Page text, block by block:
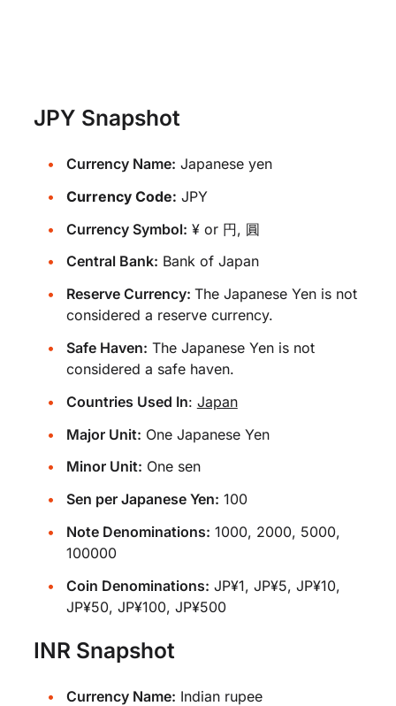
JPY Snapshot
Currency Name: Japanese yen
Currency Code: JPY
Currency Symbol: ¥ or 円, 圓
Central Bank: Bank of Japan
Reserve Currency: The Japanese Yen is not
considered a reserve currency.
Safe Haven: The Japanese Yen is not
considered a safe haven.
Countries Used In: Japan
Major Unit: One Japanese Yen
Minor Unit: One sen
Sen per Japanese Yen: 100
Note Denominations: 1000, 2000, 5000,
100000
Coin Denominations: JP¥1, JP¥5, JP¥10,
JP¥50, JP¥100, JP¥500
INR Snapshot
Currency Name: Indian rupee